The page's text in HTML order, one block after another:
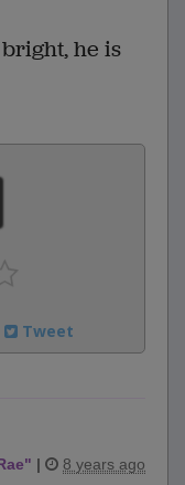
he is
Tweet
" | 8 years ago